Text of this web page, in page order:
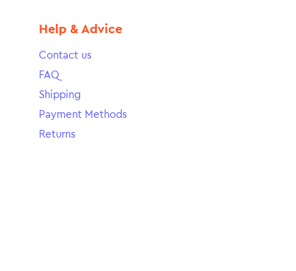
Help & Advice
Contact us
FAQ
Shipping
Payment Methods
Returns